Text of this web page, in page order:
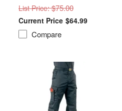
List Price: $75.00
$64.99
Compare